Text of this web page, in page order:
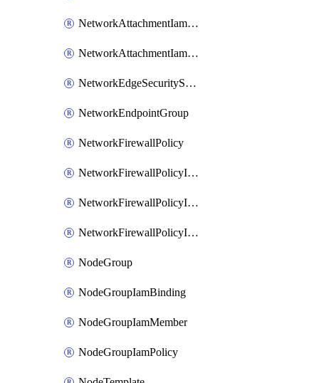
NetworkAttachmentIamMember
NetworkAttachmentIamPolicy
NetworkEdgeSecurityService
NetworkEndpointGroup
NetworkFirewallPolicy
NetworkFirewallPolicyIamBinding
NetworkFirewallPolicyIamMember
NetworkFirewallPolicyIamPolicy
NodeGroup
NodeGroupIamBinding
NodeGroupIamMember
NodeGroupIamPolicy